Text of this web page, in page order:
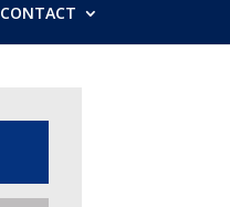
CONTACT